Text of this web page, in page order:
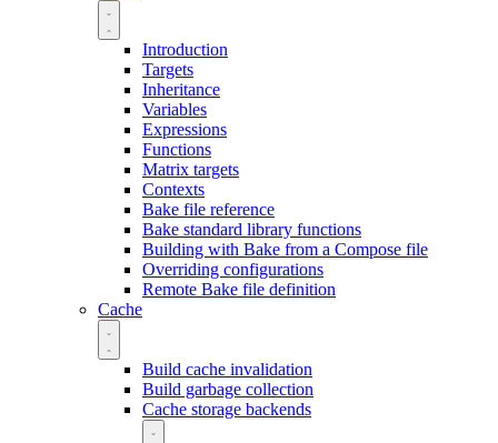
Introduction
Targets
Inheritance
Variables
Expressions
Functions
Matrix targets
Contexts
Bake file reference
Bake standard library functions
Building with Bake from a Compose file
Overriding configurations
Remote Bake file definition
Cache
Build cache invalidation
Build garbage collection
Cache storage backends